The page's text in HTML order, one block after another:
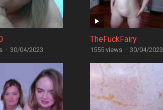
· 30/04/2023
TheFuckFairy
1555 views · 30/04/2023